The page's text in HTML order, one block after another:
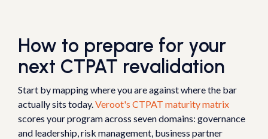
How to prepare for your
next CTPAT revalidation
Start by mapping where you are against where the bar
actually sits today. Veroot's CTPAT maturity matrix
scores your program across seven domains: governance
and leadership, risk management, business partner